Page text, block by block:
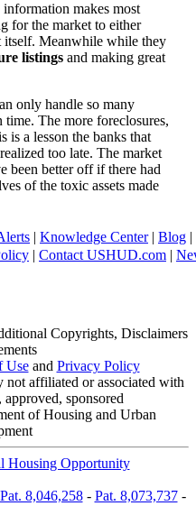
makes most
for the market to either
itself. Meanwhile while they
listings and making great
only handle so many
time. The more foreclosures,
is a lesson the banks that
too late. The market
been better off if there had
of the toxic assets made
| Knowledge Center| Blog |
| Contact USHUD.com |
Copyrights, Disclaimers
Useand Privacy Policy
affiliated or associated with
sponsored
of Housing and Urban
Housing Opportunity
Pat. 8,046,258- Pat. 8,073,737-